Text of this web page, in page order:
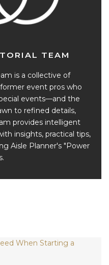
TEAM
is a collective of
event pros who
events—and the
to refined details,
provides intelligent
insights, practical tips,
Aisle Planner's "Power